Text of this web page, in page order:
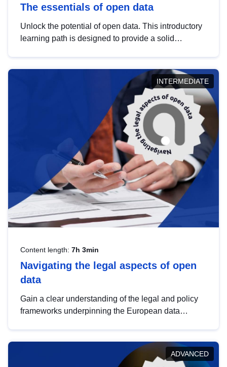
The essentials of open data
Unlock the potential of open data. This introductory
learning path is designed to provide a solid
INTERMEDIATE
Content length: 7h 3min
Navigating the legal aspects of open
data
Gain a clear understanding of the legal and policy
frameworks underpinning the European data
help you navigate key developments in this policy
area, ensuring compliance and promoting the
ADVANCED